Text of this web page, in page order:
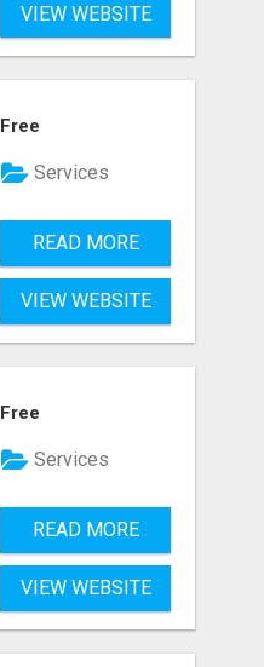
VIEW WEBSITE
Free
Services
READ MORE
VIEW WEBSITE
Free
Services
READ MORE
VIEW WEBSITE